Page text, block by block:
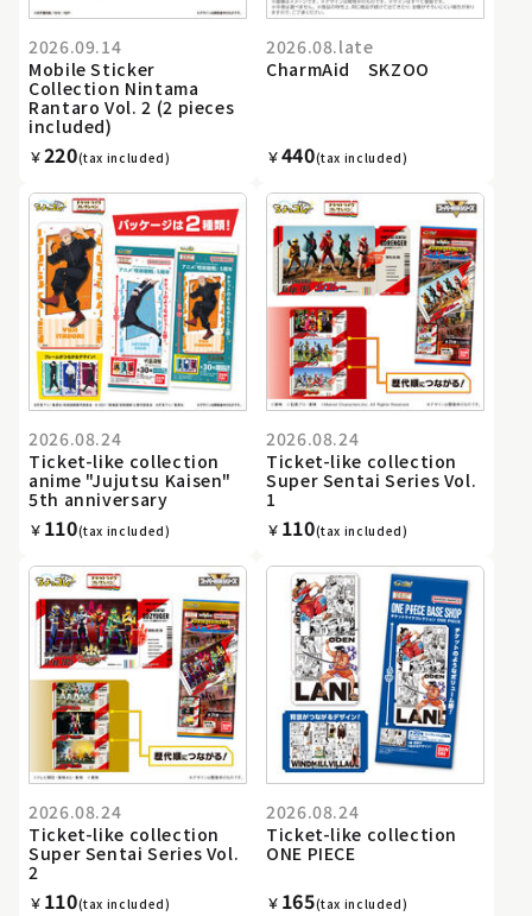
2026.09.14
Mobile Sticker
Collection Nintama
Rantaro Vol. 2 (2 pieces
included)
￥220(tax included)
2026.08.late
CharmAid SKZOO
￥440(tax included)
2026.08.24
Ticket-like collection
anime "Jujutsu Kaisen"
5th anniversary
￥ 110(tax included)
2026.08.24
Ticket-like collection
Super Sentai Series Vol.
1
￥ 110(tax included)
2026.08.24
Ticket-like collection
Super Sentai Series Vol.
2
￥ 110(tax included)
2026.08.24
Ticket-like collection
ONE PIECE
￥ 165(tax included)